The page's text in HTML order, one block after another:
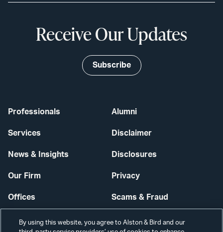
Professionals
Services
News & Insights
Our Firm
Offices
Careers
Alumni
Disclaimer
Disclosures
Privacy
Scams & Fraud
Contact Us
Receive Our Updates
Subscribe
By using this website, you agree to Alston & Bird and our